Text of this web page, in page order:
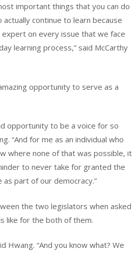
important things that you can do
continue to learn because
on every issue that we face
learning process,” said McCarthy
opportunity to serve as a
opportunity to be a voice for so
“And for me as an individual who
where none of that was possible, it
to never take for granted the
part of our democracy.”
the two legislators when asked
like for the both of them.
Hwang. “And you know what? We